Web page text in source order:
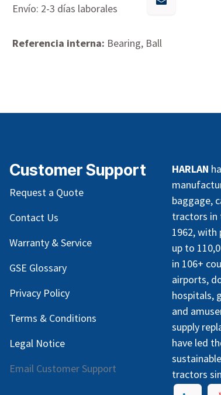
Envío: 2-3 días laborales
Referencia interna: Bearing, Ball
HARLAN
baggage,
tractors in
1962, with
up to
in 106+
airports,
hospitals,
and
supply
have led
tractors
Customer Support
Request a Quote
Contact Us
Warranty & Service
GSE Glossary
Privacy Policy
Terms & Conditions
Legal Notice
Email Customer Support